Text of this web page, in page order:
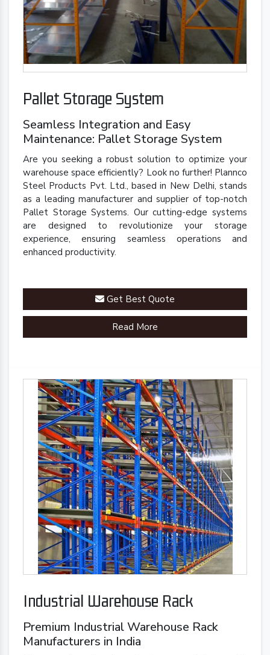
Pallet Storage System
Seamless Integration and Easy
Maintenance: Pallet Storage System
Are you seeking a robust solution to optimize your
warehouse space efficiently? Look no further! Plannco
Steel Products Pvt. Ltd., based in New Delhi, stands
as a leading manufacturer and supplier of top-notch
Pallet Storage Systems. Our cutting-edge systems
are designed to revolutionize your storage
experience, ensuring seamless operations and
enhanced productivity.
Get Best Quote
Read More
Industrial Warehouse Rack
Premium Industrial Warehouse Rack
Manufacturers in India